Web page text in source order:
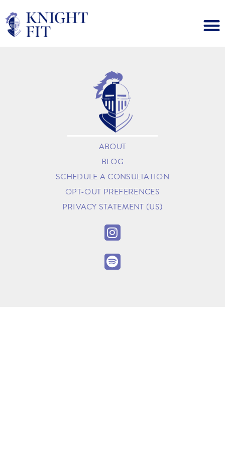
ABOUT
BLOG
SCHEDULE A CONSULTATION
OPT-OUT PREFERENCES
PRIVACY STATEMENT (US)